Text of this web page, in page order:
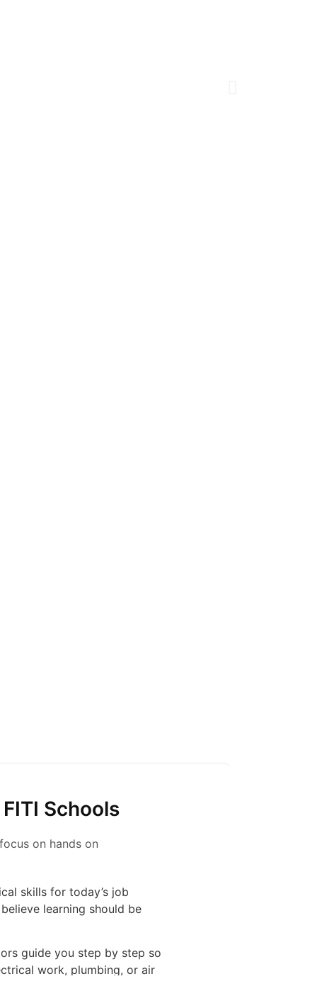
Schools
on hands on
skills for today’s job
learning should be
guide you step by step so
work, plumbing, or air